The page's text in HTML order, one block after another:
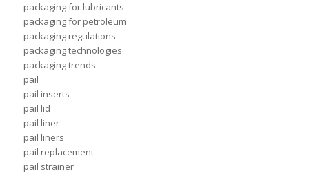
packaging for lubricants
packaging for petroleum
packaging regulations
packaging technologies
packaging trends
pail
pail inserts
pail lid
pail liner
pail liners
pail replacement
pail strainer